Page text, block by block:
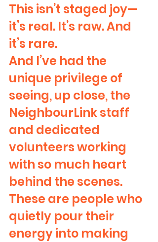
This isn’t staged joy—
it’s real. It’s raw. And
it’s rare.
And I’ve had the
unique privilege of
seeing, up close, the
NeighbourLink staff
and dedicated
volunteers working
with so much heart
behind the scenes.
These are people who
quietly pour their
energy into making